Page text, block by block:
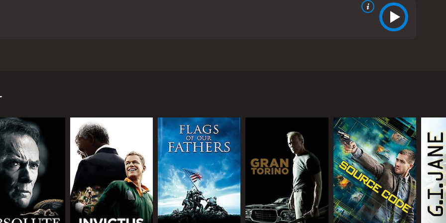
toll it took on him personally. George's brother Billy, played by Jay Mohr, keeps trying to convince
clients and with much coercing convinces George to give his client a reading. The reading is a success
anymore. He just can't take it. George meets a lovely young woman in a cooking class named Melanie,
relationship that is soon derailed once Melanie finds out that George is an authentic psychic. Melanie
even though he pleads with her to forget about it. He knows the personal cost this will have on their
little girl and wants to make amends and this ends their short relationship.
is talked into becoming a professional psychic again by his brother since he has nothing else to fall back on.
and heads off to London where his life will intersect with a couple of parallel characters in the film. He may
may be drastically altered forever by a mysterious woman. It is worth the watch to find out what